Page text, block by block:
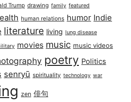
Trump drawing family featured
human relations humor Indie
literature living lung disease
movies music music videos
poetry Politics
senryū spirituality technology war
zen 俳句